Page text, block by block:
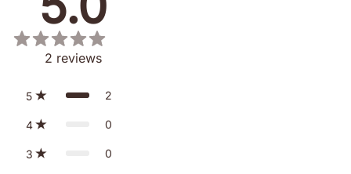
2 reviews
5 2
4 0
3 0